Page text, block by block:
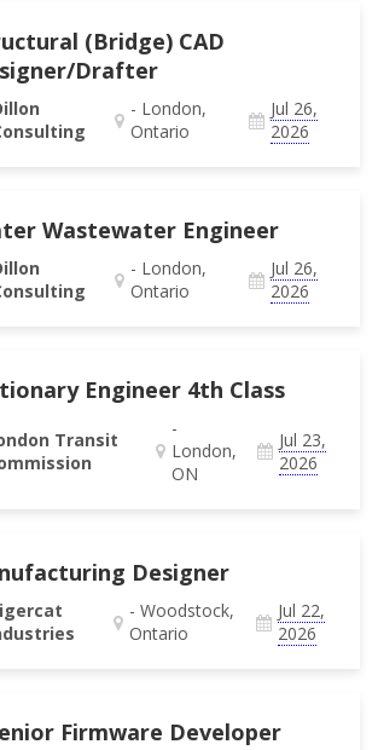
(Bridge) CAD
Drafter
- London,
Ontario
Jul 26,
2026
Wastewater Engineer
- London,
Ontario
Jul 26,
2026
Engineer 4th Class
Transit
-
London,
ON
Jul 23,
2026
Designer
- Woodstock,
Ontario
Jul 22,
2026
Firmware Developer